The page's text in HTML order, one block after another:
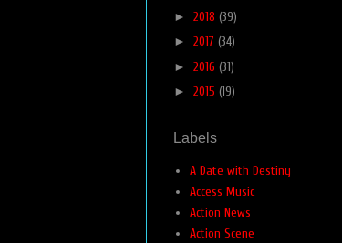
► 2018 (39)
► 2017 (34)
► 2016 (31)
► 2015 (19)
Labels
A Date with Destiny
Access Music
Action News
Action Scene